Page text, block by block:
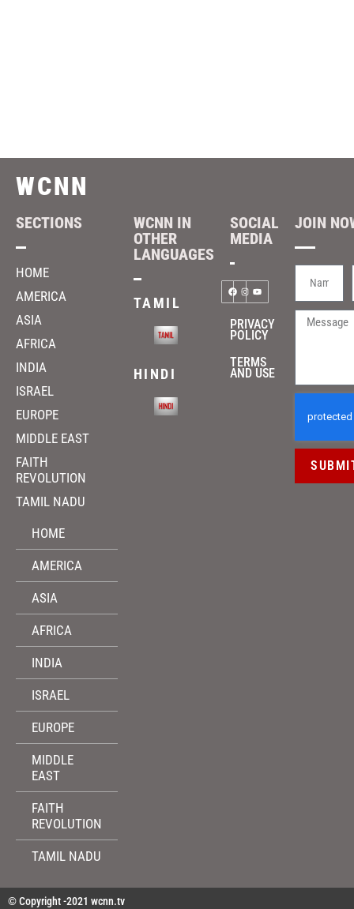
WCNN
SECTIONS
HOME
AMERICA
ASIA
AFRICA
INDIA
ISRAEL
EUROPE
MIDDLE EAST
FAITH
REVOLUTION
TAMIL NADU
HOME
AMERICA
ASIA
AFRICA
INDIA
ISRAEL
EUROPE
MIDDLE
EAST
FAITH
REVOLUTION
TAMIL NADU
WCNN IN
OTHER
LANGUAGES
TAMIL
HINDI
SOCIAL
MEDIA
PRIVACY
POLICY
TERMS
AND USE
JOIN
© Copyright -2021 wcnn.tv